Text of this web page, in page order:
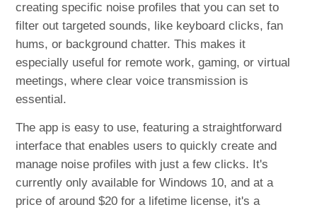
creating specific noise profiles that you can set to
filter out targeted sounds, like keyboard clicks, fan
hums, or background chatter. This makes it
especially useful for remote work, gaming, or virtual
meetings, where clear voice transmission is
essential.
The app is easy to use, featuring a straightforward
interface that enables users to quickly create and
manage noise profiles with just a few clicks. It's
currently only available for Windows 10, and at a
price of around $20 for a lifetime license, it's a